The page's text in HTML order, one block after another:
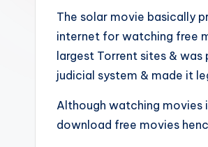
The solar movie basically
internet for watching free
largest Torrent sites &
judicial system & made it
Although watching
download free movies